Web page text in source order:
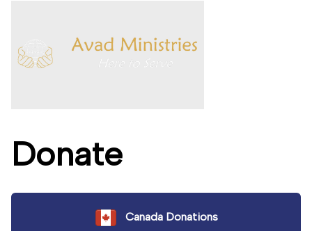
Donate
Canada Donations